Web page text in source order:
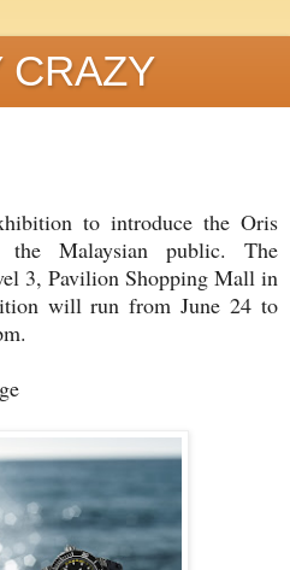
CRAZY
to introduce the Oris
Malaysian public. The
3, Pavilion Shopping Mall in
will run from June 24 to